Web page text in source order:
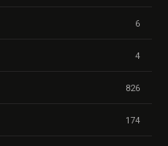
6
4
826
174